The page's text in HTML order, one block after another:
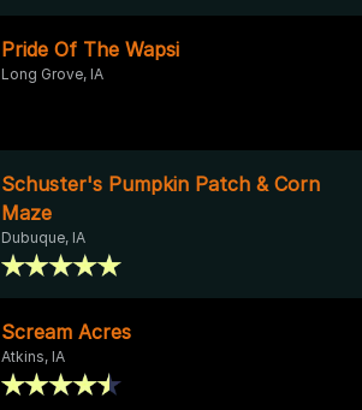
Pride Of The Wapsi
Long Grove, IA
Schuster's Pumpkin Patch & Corn
Maze
Dubuque, IA
Scream Acres
Atkins, IA